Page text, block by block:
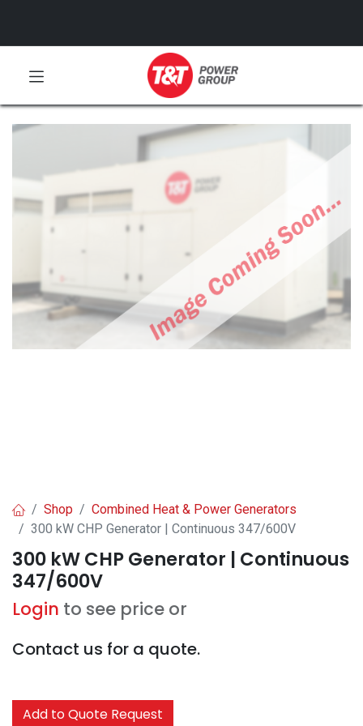
Shop
Combined Heat & Power Generators
300 kW CHP Generator | Continuous 347/600V
300 kW CHP Generator | Continuous
347/600V
Login to see price or
Contact us for a quote.
Add to Quote Request